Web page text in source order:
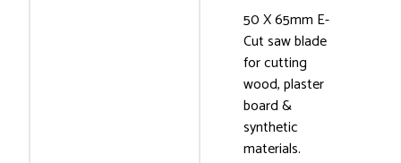
50 X 65mm E-
Cut saw blade
for cutting
wood, plaster
board &
synthetic
materials.